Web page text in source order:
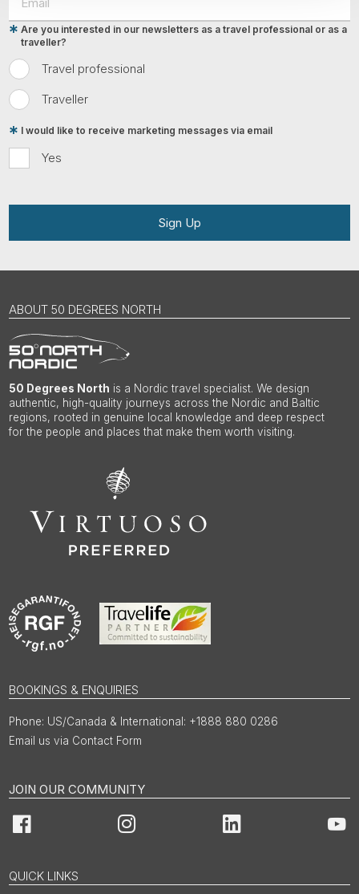
Travel professional
Traveller
Are you interested in our newsletters as a travel professional or as a
traveller?
Yes
I would like to receive marketing messages via email
Sign Up
ABOUT 50 DEGREES NORTH
50 Degrees North is a Nordic travel specialist. We design
authentic, high-quality journeys across the Nordic and Baltic
regions, rooted in genuine local knowledge and deep respect
for the people and places that make them worth visiting.
BOOKINGS & ENQUIRIES
US/Canada & International: +1888 880 0286
Email us via Contact Form
JOIN OUR COMMUNITY
Facebook Instagram LinkedIn
QUICK LINKS